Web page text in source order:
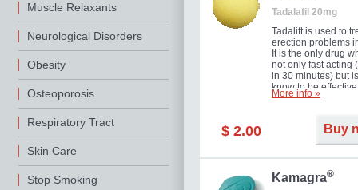
Muscle Relaxants
Neurological Disorders
Obesity
Osteoporosis
Respiratory Tract
Skin Care
Stop Smoking
Tadalafil 20mg
Tadalift is used to
erection problems
It is the only drug
not only fast acting
in 30 minutes) but
know to be
long as 36 hours,
you as well as your
More info »
$ 2.00 Buy
Kamagra®